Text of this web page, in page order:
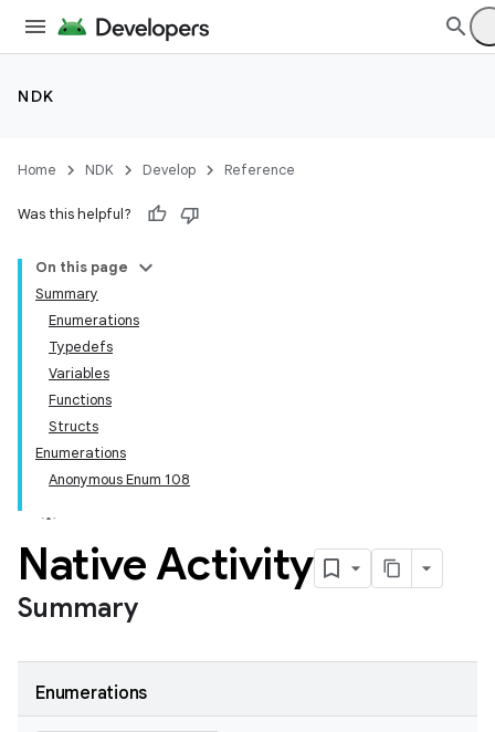
NDK
Home NDK Develop Reference
Was this helpful?
On this page
Summary
Enumerations
Typedefs
Variables
Functions
Structs
Enumerations
Anonymous Enum 108
Native Activity
Summary
Enumerations